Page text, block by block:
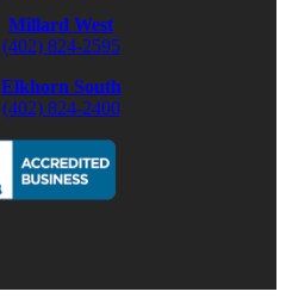
Millard West
(402) 824-2595
Elkhorn South
(402) 824-2400